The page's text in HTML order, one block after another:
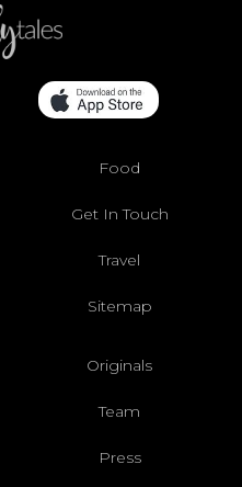
Food
Get In Touch
Travel
Sitemap
Originals
Team
Press